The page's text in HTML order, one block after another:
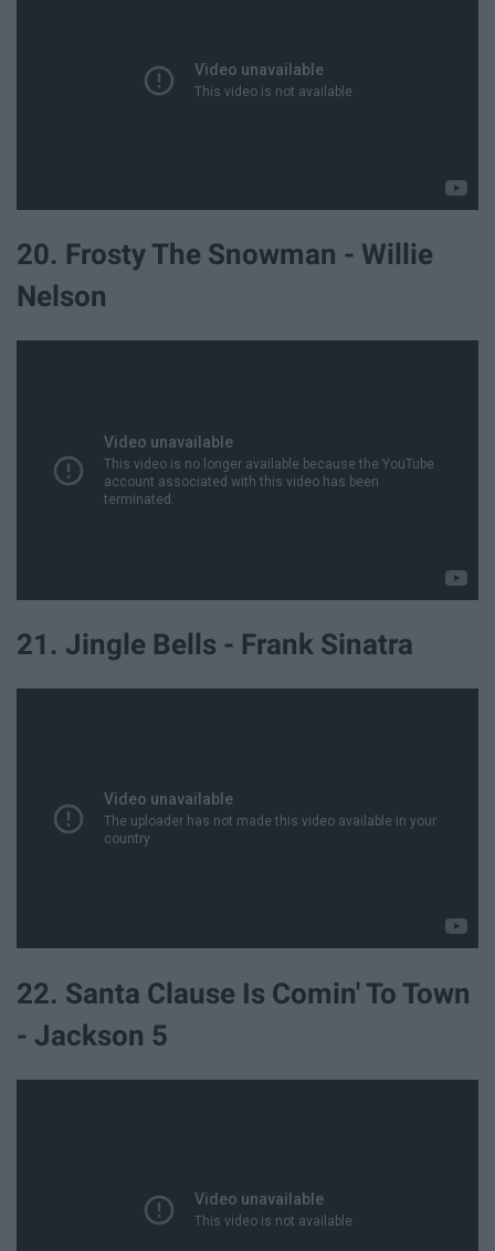
20. Frosty The Snowman - Willie
Nelson
21. Jingle Bells - Frank Sinatra
22. Santa Clause Is Comin' To Town
- Jackson 5